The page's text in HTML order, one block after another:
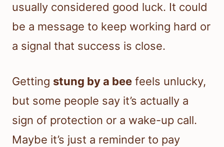
usually considered good luck. It could
be a message to keep working hard or
a signal that success is close.
Getting stung by a bee feels unlucky,
but some people say it’s actually a
sign of protection or a wake-up call.
Maybe it’s just a reminder to pay